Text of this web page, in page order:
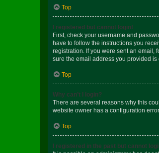
Top
I registered but cannot login!
First, check your username and
have to follow the instructions you
registration. If you were sent an email,
sure the email address you provided is
Top
Why can’t I login?
There are several reasons why this
website owner has a configuration
Top
I registered in the past but cannot